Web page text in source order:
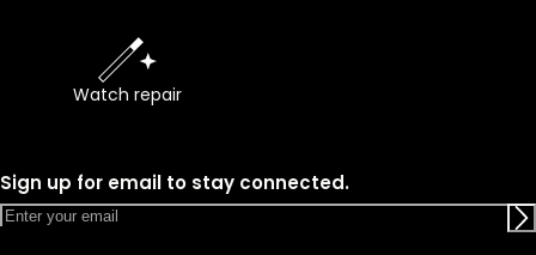
Watch repair
Sign up for email to stay connected.